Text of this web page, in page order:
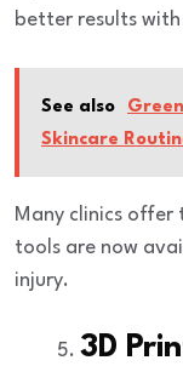
better results
See also
Skincare
Many clinics offer
tools are now
injury.
3D